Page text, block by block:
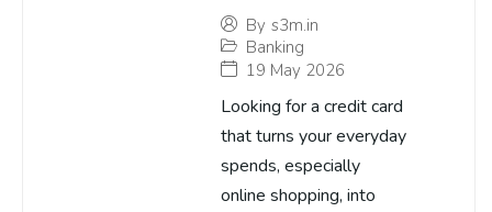
By s3m.in
Banking
19 May 2026
Looking for a credit card
that turns your everyday
spends, especially
online shopping, into